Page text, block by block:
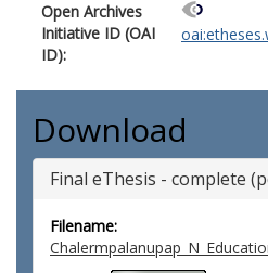
Open Archives
Initiative ID (OAI
ID):
Download
Final eThesis - complete
Filename: